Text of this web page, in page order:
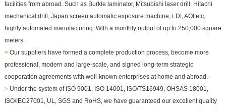
facilities from abroad. Such as Burkle laminator, Mitsubishi laser drill, Hitachi
mechanical drill, Japan screen automatic exposure machine, LDI, AOI etc,
highly automated manufacturing. With a monthly output of up to 250,000 square
meters.
>Our suppliers have formed a complete production process, become more
professional, modern and large-scale, and signed long-term strategic
cooperation agreements with well-known enterprises at home and abroad.
> Under the system of ISO 9001, ISO 14001, ISO/TS16949, OHSAS 18001,
ISO/IEC27001, UL, SGS and RoHS, we have guaranteed our excellent quality